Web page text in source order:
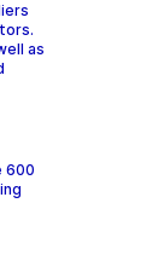
as
600